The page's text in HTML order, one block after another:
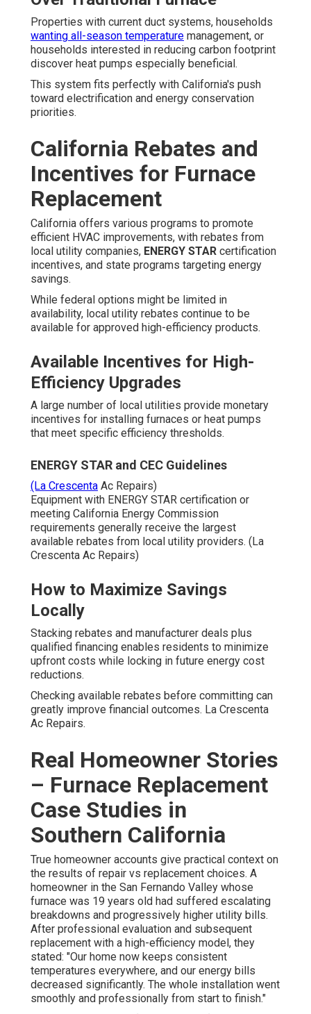
Properties with current duct systems, households
wanting all-season temperature management, or
households interested in reducing carbon footprint
discover heat pumps especially beneficial.
This system fits perfectly with California's push
toward electrification and energy conservation
priorities.
California Rebates and
Incentives for Furnace
Replacement
California offers various programs to promote
efficient HVAC improvements, with rebates from
local utility companies, ENERGY STAR certification
incentives, and state programs targeting energy
savings.
While federal options might be limited in
availability, local utility rebates continue to be
available for approved high-efficiency products.
Available Incentives for High-
Efficiency Upgrades
A large number of local utilities provide monetary
incentives for installing furnaces or heat pumps
that meet specific efficiency thresholds.
ENERGY STAR and CEC Guidelines
(La Crescenta Ac Repairs)
Equipment with ENERGY STAR certification or
meeting California Energy Commission
requirements generally receive the largest
available rebates from local utility providers. (La
Crescenta Ac Repairs)
How to Maximize Savings
Locally
Stacking rebates and manufacturer deals plus
qualified financing enables residents to minimize
upfront costs while locking in future energy cost
reductions.
Checking available rebates before committing can
greatly improve financial outcomes. La Crescenta
Ac Repairs.
Real Homeowner Stories
– Furnace Replacement
Case Studies in
Southern California
True homeowner accounts give practical context on
the results of repair vs replacement choices. A
homeowner in the San Fernando Valley whose
furnace was 19 years old had suffered escalating
breakdowns and progressively higher utility bills.
After professional evaluation and subsequent
replacement with a high-efficiency model, they
stated: "Our home now keeps consistent
temperatures everywhere, and our energy bills
decreased significantly. The whole installation went
smoothly and professionally from start to finish."